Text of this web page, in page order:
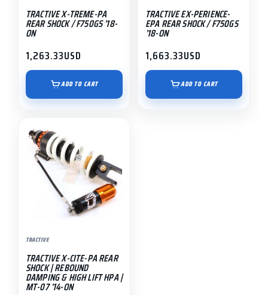
TRACTIVE X-TREME-PA
REAR SHOCK / F750GS ’18-
ON
1,263.33USD
ADD TO CART
TRACTIVE EX-PERIENCE-
EPA REAR SHOCK / F750GS
’18-ON
1,663.33USD
ADD TO CART
TRACTIVE
TRACTIVE X-CITE-PA REAR
SHOCK | REBOUND
DAMPING & HIGH LIFT HPA |
MT-07 ’14-ON